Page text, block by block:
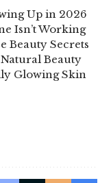
Up in 2026
Isn’t Working
Beauty Secrets
Beauty
Glowing Skin